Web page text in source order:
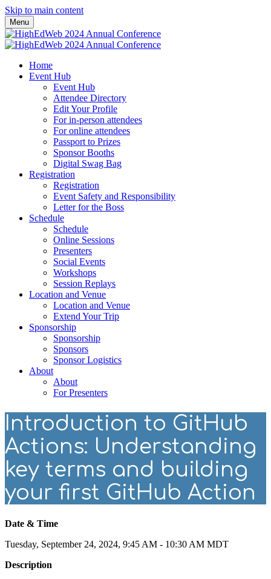
Skip to main content
Menu
Home
Event Hub
Event Hub
Attendee Directory
Edit Your Profile
For in-person attendees
For online attendees
Passport to Prizes
Sponsor Booths
Digital Swag Bag
Registration
Registration
Event Safety and Responsibility
Letter for the Boss
Schedule
Schedule
Online Sessions
Presenters
Social Events
Workshops
Session Replays
Location and Venue
Location and Venue
Extend Your Trip
Sponsorship
Sponsorship
Sponsors
Sponsor Logistics
About
About
For Presenters
Introduction to GitHub
Actions: Understanding
key terms and building
your first GitHub Action
Date & Time
Tuesday, September 24, 2024, 9:45 AM - 10:30 AM MDT
Description